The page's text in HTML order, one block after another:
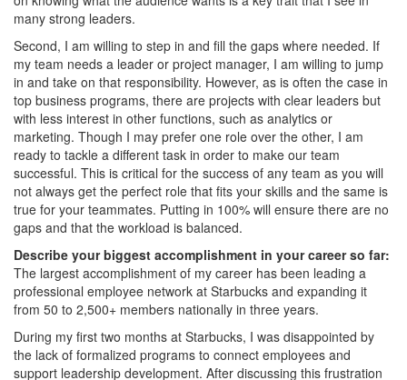
many strong leaders.
Second, I am willing to step in and fill the gaps where needed. If
my team needs a leader or project manager, I am willing to jump
in and take on that responsibility. However, as is often the case in
top business programs, there are projects with clear leaders but
with less interest in other functions, such as analytics or
marketing. Though I may prefer one role over the other, I am
ready to tackle a different task in order to make our team
successful. This is critical for the success of any team as you will
not always get the perfect role that fits your skills and the same is
true for your teammates. Putting in 100% will ensure there are no
gaps and that the workload is balanced.
Describe your biggest accomplishment in your career so far:
The largest accomplishment of my career has been leading a
professional employee network at Starbucks and expanding it
from 50 to 2,500+ members nationally in three years.
During my first two months at Starbucks, I was disappointed by
the lack of formalized programs to connect employees and
support leadership development. After discussing this frustration